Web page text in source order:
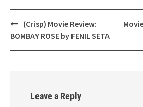
Post
navigation
(Crisp) Movie Review:
BOMBAY ROSE by FENIL SETA
Leave a Reply